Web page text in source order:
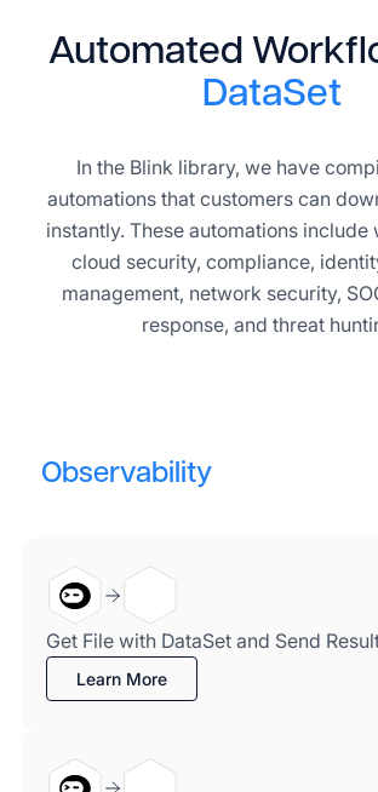
Automated
DataSet
In the Blink library, we have
automations that customers can
instantly. These automations
cloud security, compliance,
management, network security,
response, and threat
Observability
Get File with DataSet and Send
Learn More